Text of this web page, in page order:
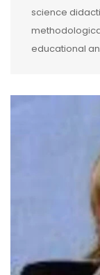
science
educational